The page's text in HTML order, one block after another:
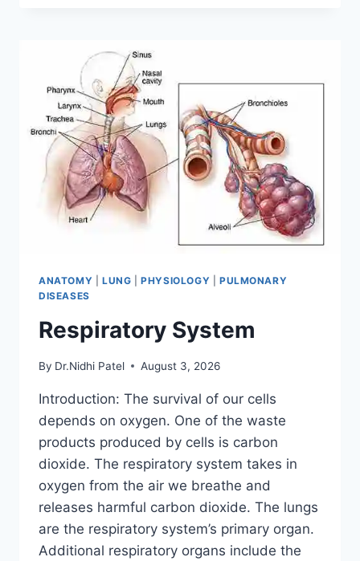
ANATOMY LUNG |PHYSIOLOGY
PULMONARY
DISEASES
Respiratory System
By Dr.Nidhi Patel August 3, 2026
Introduction: The survival of our cells
depends on oxygen. One of the waste
products produced by cells is carbon
dioxide. The respiratory system takes in
oxygen from the air we breathe and
releases harmful carbon dioxide. The lungs
are the respiratory system’s primary organ.
Additional respiratory organs include the